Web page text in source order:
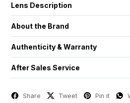
Lens Description
About the Brand
Authenticity & Warranty
After Sales Service
Share Tweet Pin it